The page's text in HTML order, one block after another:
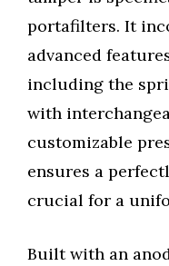
portafilters. It
advanced
including the
with
customizable
ensures a
crucial for a
Built with an